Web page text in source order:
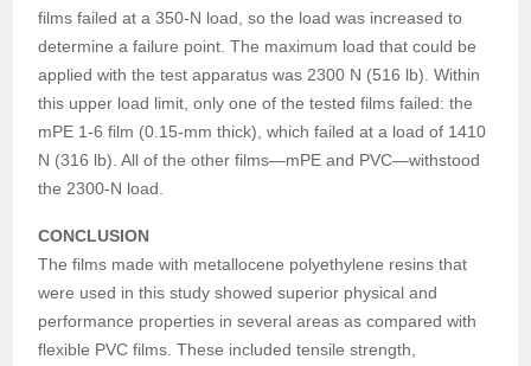
films failed at a 350-N load, so the load was increased to
determine a failure point. The maximum load that could be
applied with the test apparatus was 2300 N (516 lb). Within
this upper load limit, only one of the tested films failed: the
mPE 1-6 film (0.15-mm thick), which failed at a load of 1410
N (316 lb). All of the other films—mPE and PVC—withstood
the 2300-N load.
CONCLUSION
The films made with metallocene polyethylene resins that
were used in this study showed superior physical and
performance properties in several areas as compared with
flexible PVC films. These included tensile strength,